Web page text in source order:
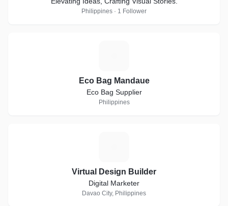
Philippines · 1 Follower
Eco Bag Mandaue
Eco Bag Supplier
Philippines
Virtual Design Builder
Digital Marketer
Davao City, Philippines